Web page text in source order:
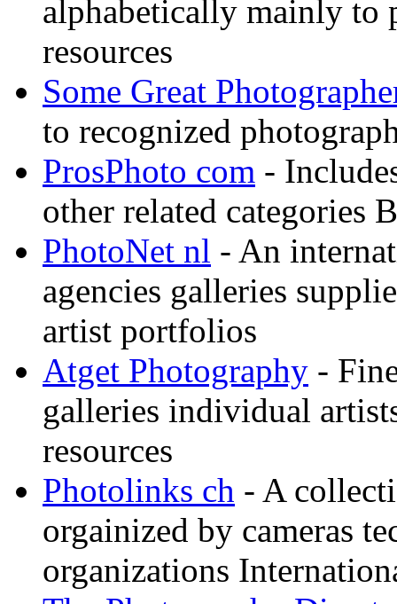
alphabetically mainly to
resources
Some Great
to recognized
ProsPhoto com -
other related categories
PhotoNet nl - An
agencies galleries
artist portfolios
Atget Photography -
galleries individual
resources
Photolinks ch - A
orgainized by cameras
organizations